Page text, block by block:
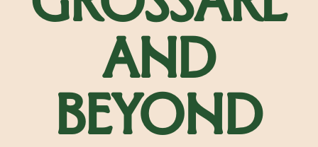
AND
BEYOND